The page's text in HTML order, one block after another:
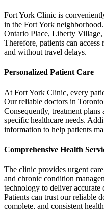
Fort York Clinic is
in the Fort York
Ontario Place, Liberty
Therefore, patients can
and without travel delays.
Personalized Patient Care
At Fort York Clinic, every
Our reliable doctors in
Consequently, treatment plans
specific healthcare needs.
information to help patients
Comprehensive Health
The clinic provides urgent
and chronic condition
technology to deliver accurate
Patients can trust our reliable
complete, and consistent